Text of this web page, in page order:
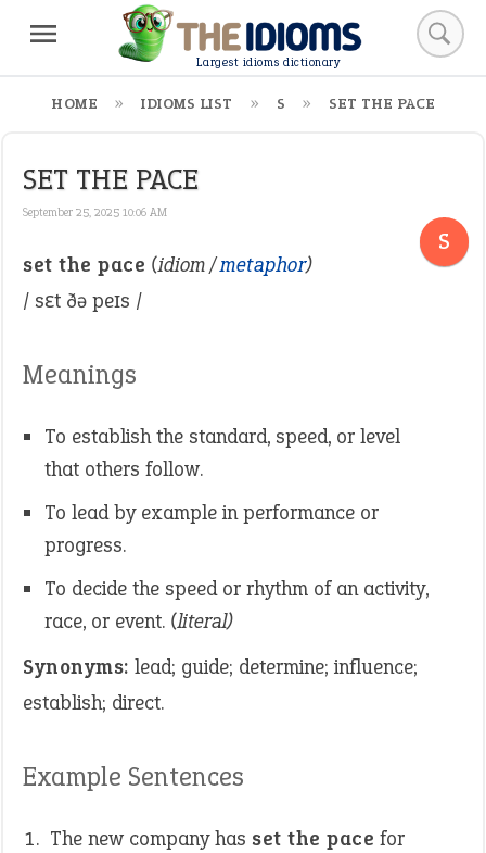
Largest idioms dictionary
HOME IDIOMS LIST S SET THE PACE
SET THE PACE
September 25, 2025 10:06 AM
S
set the pace (idiom /metaphor)
/ sɛt ðə peɪs /
Meanings
To establish the standard, speed, or level
that others follow.
To lead by example in performance or
progress.
To decide the speed or rhythm of an activity,
race, or event. (literal)
Synonyms: lead; guide; determine; influence;
establish; direct.
Example Sentences
The new company has set the pace for